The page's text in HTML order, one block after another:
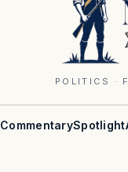
POLITICS ·
CommentarySpotlight